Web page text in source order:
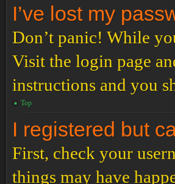
I’ve lost my
Don’t panic! While
Visit the login page
instructions and you
Top
I registered but
First, check your
things may have